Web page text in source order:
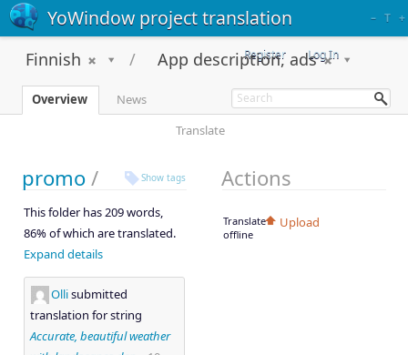
YoWindow project translation – T +
Register Log In
Finnish App description, ads
Overview
News
Translate
promo / Show tags
This folder has 209 words,
86% of which are translated.
Expand details
Ollisubmitted
translation for string
Accurate, beautiful weather
Actions
Translate
offline
Upload